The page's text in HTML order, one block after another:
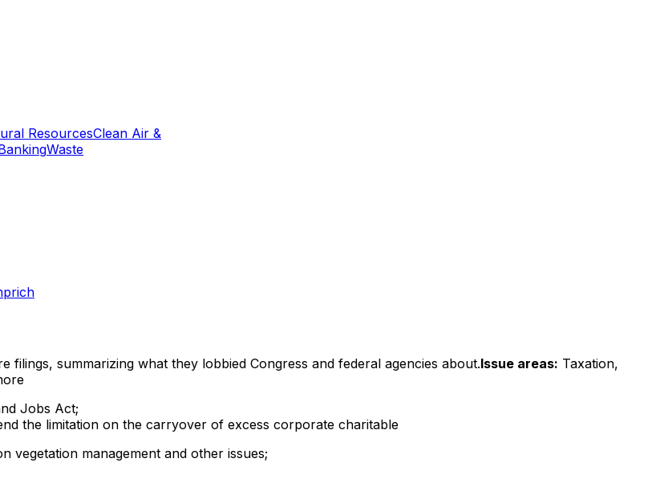
ResourcesClean Air &
Waste
summarizing what they lobbied Congress and federal agencies about.Issue areas: Taxation,
Jobs Act;
the limitation on the carryover of excess corporate charitable
vegetation management and other issues;